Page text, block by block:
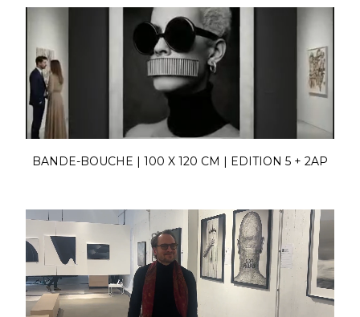
BANDE-BOUCHE | 100 X 120 CM | EDITION 5 + 2AP